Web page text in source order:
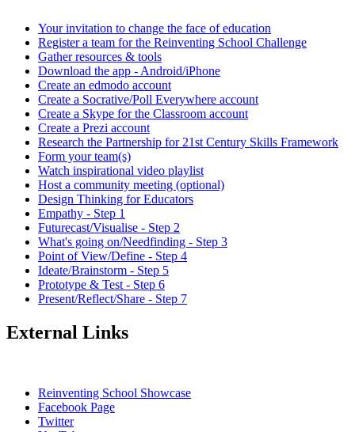
Your invitation to change the face of education
Register a team for the Reinventing School Challenge
Gather resources & tools
Download the app - Android/iPhone
Create an edmodo account
Create a Socrative/Poll Everywhere account
Create a Skype for the Classroom account
Create a Prezi account
Research the Partnership for 21st Century Skills Framework
Form your team(s)
Watch inspirational video playlist
Host a community meeting (optional)
Design Thinking for Educators
Empathy - Step 1
Futurecast/Visualise - Step 2
What's going on/Needfinding - Step 3
Point of View/Define - Step 4
Ideate/Brainstorm - Step 5
Prototype & Test - Step 6
Present/Reflect/Share - Step 7
External Links
Reinventing School Showcase
Facebook Page
Twitter